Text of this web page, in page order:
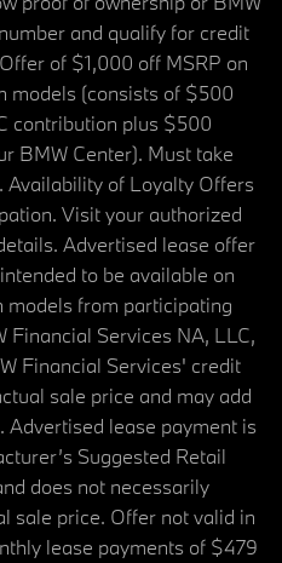
and qualify for credit
of $1,000 off MSRP on
models (consists of $500
contribution plus $500
BMW Center). Must take
Availability of Loyalty Offers
Visit your authorized
Advertised lease offer
to be available on
models from participating
Financial Services NA, LLC,
Financial Services' credit
sale price and may add
Advertised lease payment is
Suggested Retail
does not necessarily
sale price. Offer not valid in
lease payments of $479